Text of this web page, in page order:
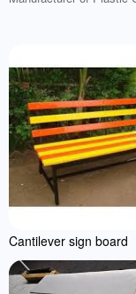
Cantilever sign board